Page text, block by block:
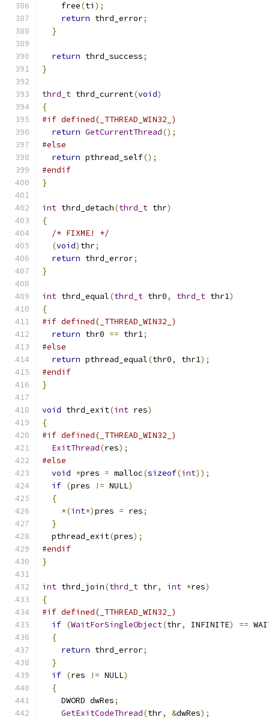
    free
(ti );
return thrd_error;
}
return thrd_success;
}
thrd_t thrd_current(void)
{
#if defined(_TTHREAD_WIN32_)
return GetCurrentThread();
#else
return pthread_self();
#endif
}
int thrd_detach(thrd_t thr)
{
/* FIXME! */
(void) thr;
return thrd_error;
}
int thrd_equal(thrd_t thr0, thrd_t thr1)
{
#if defined(_TTHREAD_WIN32_)
return thr0 == thr1;
#else
return pthread_equal(thr0, thr1);
#endif
}
void thrd_exit(int res)
{
#if defined(_TTHREAD_WIN32_)
ExitThread(res);
#else
void *pres = malloc(sizeof(int));
if (pres != NULL)
{
*(int*)pres = res;
}
  pthread_exit
(pres);
#endif
}
int thrd_join(thrd_t thr, int *res)
{
#if defined(_TTHREAD_WIN32_)
if (WaitForSingleObject(thr, INFINITE) ==
{
return thrd_error;
}
if (res != NULL)
{
    DWORD dwRes
;
GetExitCodeThread(thr, &dwRes);